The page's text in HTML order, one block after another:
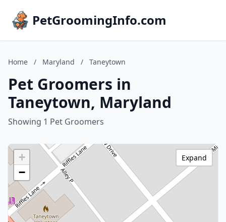
PetGroomingInfo.com
Home / Maryland / Taneytown
Pet Groomers in
Taneytown, Maryland
Showing 1 Pet Groomers
+
−
Expand